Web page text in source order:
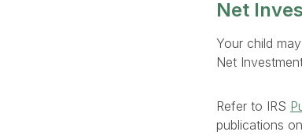
Net
Your child
Net
Refer to IRS
publications